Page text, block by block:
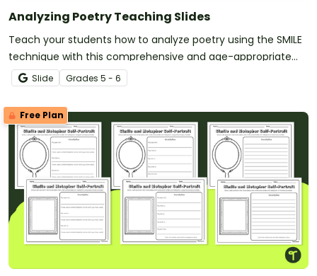
Analyzing Poetry Teaching Slides
Teach your students how to analyze poetry using the SMILE
technique with this comprehensive and age-appropriate
slide deck.
Slide Grades 5 - 6
Free Plan